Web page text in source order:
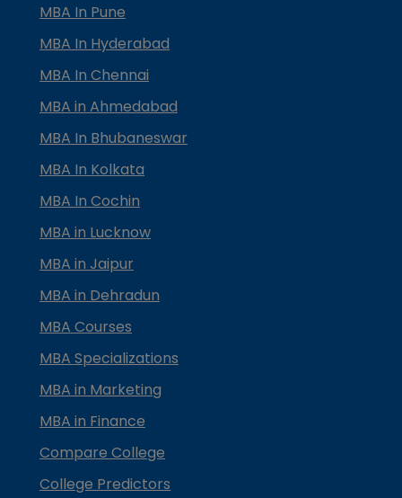
MBA In Pune
MBA In Hyderabad
MBA In Chennai
MBA in Ahmedabad
MBA In Bhubaneswar
MBA In Kolkata
MBA In Cochin
MBA in Lucknow
MBA in Jaipur
MBA in Dehradun
MBA Courses
MBA Specializations
MBA in Marketing
MBA in Finance
Compare College
College Predictors